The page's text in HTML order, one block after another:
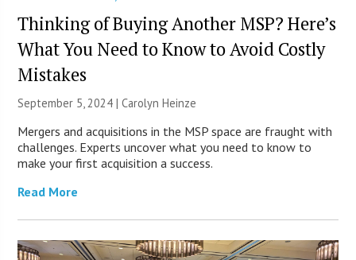
Thinking of Buying Another MSP? Here’s
What You Need to Know to Avoid Costly
Mistakes
September 5, 2024 |Carolyn Heinze
Mergers and acquisitions in the MSP space are fraught with
challenges. Experts uncover what you need to know to
make your first acquisition a success.
Read More